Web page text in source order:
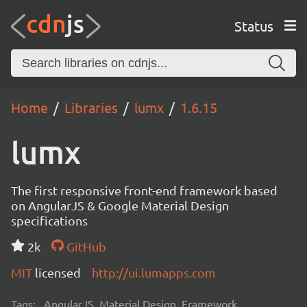
Status
Home Libraries lumx 1.6.15
lumx
The first responsive front-end framework based
on AngularJS & Google Material Design
specifications
2k
GitHub
MIT licensed http://ui.lumapps.com
Tags: AngularJS, Material Design, Framework